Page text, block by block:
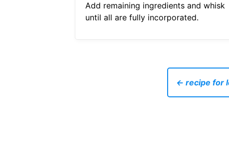
Add remaining ingredients and whisk
until all are fully incorporated.
← recipe for